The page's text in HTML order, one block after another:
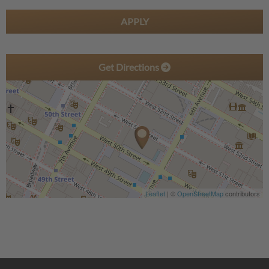
APPLY
Get Directions
Leaflet | ©OpenStreetMapcontributors